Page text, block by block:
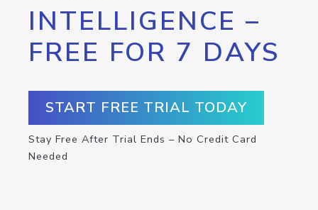
INTELLIGENCE –
FREE FOR 7 DAYS
START FREE TRIAL TODAY
Stay Free After Trial Ends – No Credit Card
Needed